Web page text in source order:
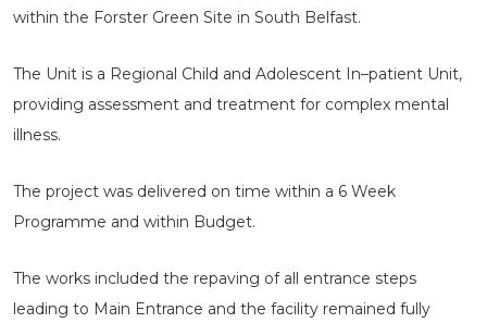
within the Forster Green Site in South Belfast.
The Unit is a Regional Child and Adolescent In–patient Unit,
providing assessment and treatment for complex mental
illness.
The project was delivered on time within a 6 Week
Programme and within Budget.
The works included the repaving of all entrance steps
leading to Main Entrance and the facility remained fully